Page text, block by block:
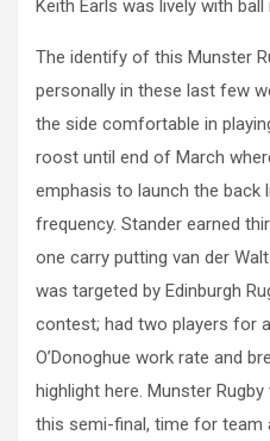
Keith Earls was lively with ball
The identify of this Munster
personally in these last few
the side comfortable in
roost until end of March
emphasis to launch the back
frequency. Stander earned
one carry putting van der
was targeted by Edinburgh
contest; had two players for
O’Donoghue work rate and
highlight here. Munster
this semi-final, time for team